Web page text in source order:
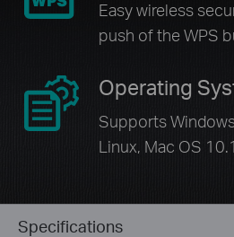
Easy wireless
push of the WPS
Operating
Supports
Linux, Mac OS
Specifications